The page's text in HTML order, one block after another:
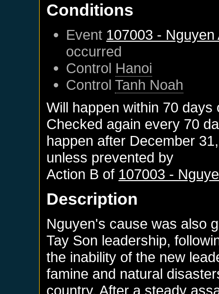
Conditions
Event 107003 - Nguyen
occurred
Control Hanoi
ControlTanh Noah
Will happen within 70
Checked again every 70
happen after December
unless prevented by
Action B of 107003 -
Description
Nguyen's cause was also
Tay Son leadership,
the inability of the new
famine and natural
country. After a steady